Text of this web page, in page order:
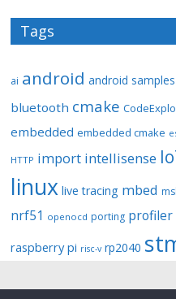
Tags
ai android android samples
bluetooth cmake
embedded embedded cmake
HTTP import intellisense
linux live tracing mbed
nrf51 openocd porting profiler
raspberry pi risc-v rp2040